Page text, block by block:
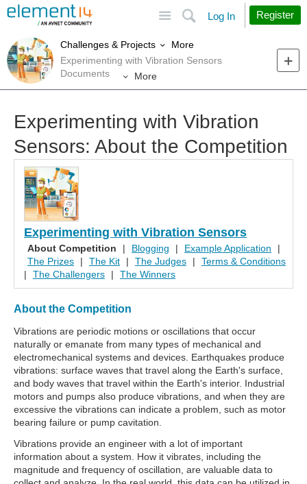
Search
Log In Register
Challenges & Projects
More
Experimenting with Vibration Sensors
Documents
More
Experimenting with Vibration
Sensors: About the Competition
Experimenting with Vibration Sensors
About Competition | Blogging | Example Application
|
The Prizes
| The Kit | The Judges |
Terms & Conditions
|
The Challengers | The Winners
About the Competition
Vibrations are periodic motions or oscillations that occur
naturally or emanate from many types of mechanical and
electromechanical systems and devices. Earthquakes produce
vibrations: surface waves that travel along the Earth's surface,
and body waves that travel within the Earth's interior. Industrial
motors and pumps also produce vibrations, and when they are
excessive the vibrations can indicate a problem, such as motor
bearing failure or pump cavitation.
Vibrations provide an engineer with a lot of important
information about a system. How it vibrates, including the
magnitude and frequency of oscillation, are valuable data to